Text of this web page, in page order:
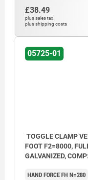
£38.49
plus sales tax
plus shipping costs
05725-01
TOGGLE CLAMP
FOOT F2=8000,
GALVANIZED,
HAND FORCE FH N=280